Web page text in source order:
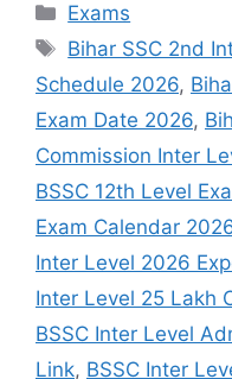
Exams
Bihar SSC 2nd
Schedule 2026,
Exam Date 2026,
Commission Inter
BSSC 12th Level
Exam Calendar
Inter Level 2026
Inter Level 25 Lakh
BSSC Inter Level
Link, BSSC Inter